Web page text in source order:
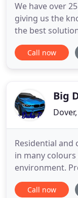
We have over
giving us the
the best
installed
Europe, and
Window
Call now
Big
Residential and
in many
environment.
East Kent. Big
home or work
Call now